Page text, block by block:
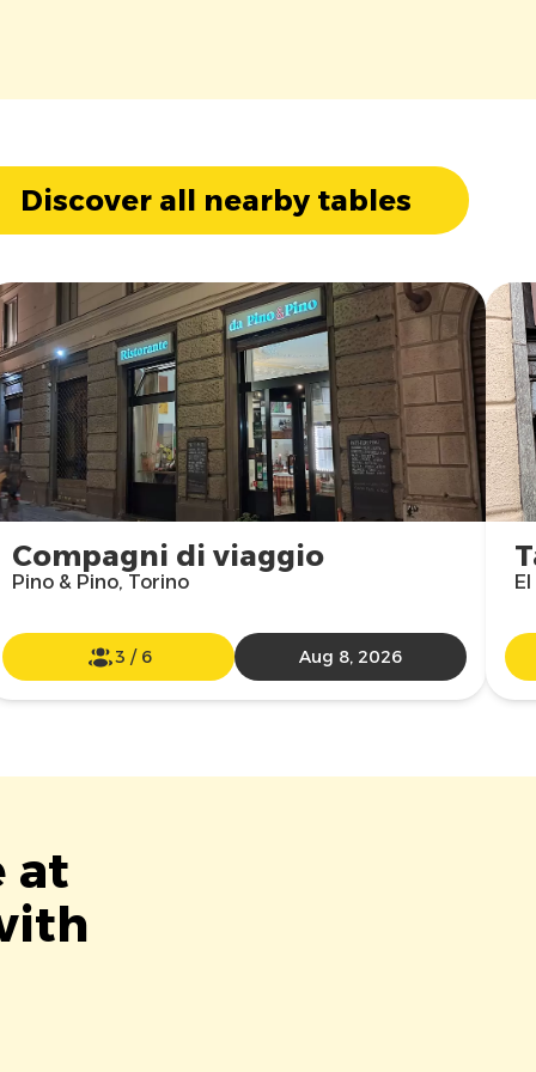
Discover all nearby tables
Compagni di viaggio
Pino & Pino, Torino
3 / 6 Aug 8, 2026
at